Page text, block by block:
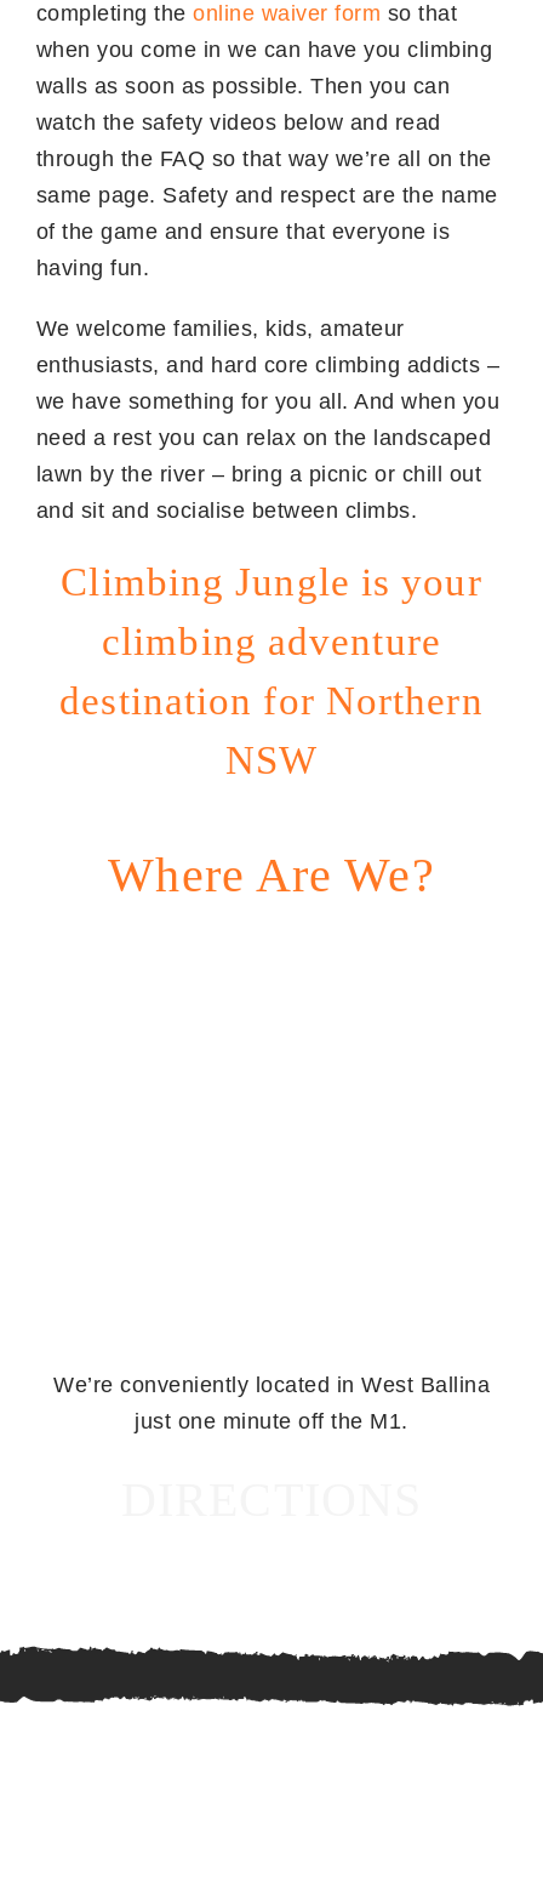
completing theonline waiver form so that
when you come in we can have you climbing
walls as soon as possible. Then you can
watch the safety videos below and read
through the FAQ so that way we’re all on the
same page. Safety and respect are the name
of the game and ensure that everyone is
having fun.
We welcome families, kids, amateur
enthusiasts, and hard core climbing addicts –
we have something for you all. And when you
need a rest you can relax on the landscaped
lawn by the river – bring a picnic or chill out
and sit and socialise between climbs.
Climbing Jungle is your
climbing adventure
destination for Northern
NSW
Where Are We?
We’re conveniently located in West Ballina
just one minute off the M1.